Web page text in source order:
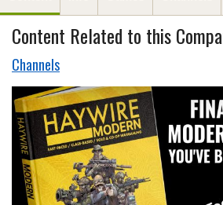
Content Related to this
Channels